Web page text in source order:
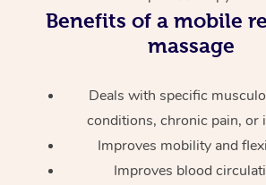
Benefits of a mobile
massage
Deals with specific
conditions, chronic pain, or
Improves mobility and
Improves blood